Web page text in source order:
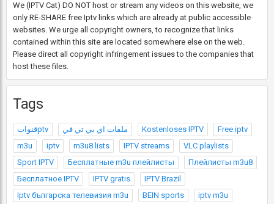
We (IPTV Cat) DO NOT host or stream any videos on this website, we
only RE-SHARE free Iptv links which are already at public accessible
websites. We urge all copyright owners, to recognize that links
contained within this site are located somewhere else on the web.
Please direct all copyright infringement issues to the companies that
host these files.
Tags
قنواتptv ملفات اي بي تي في Kostenloses IPTV
Free iptv
m3u
iptv m3u8 lists IPTV streams
VLC playlists
Sport IPTV
Бесплатные m3u плейлисты
Плейлисты m3u8
Бесплатное IPTV
IPTV gratis
IPTV Brazil
Iptv българска телевизия m3u
BEIN sports
iptv m3u